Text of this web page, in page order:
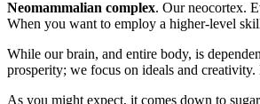
Neomammalian complex. Our neocortex.
When you want to employ a higher-level
While our brain, and entire body, is
prosperity; we focus on ideals and
As you might expect, it comes down to